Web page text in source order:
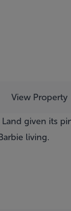
View Property
given its
living.